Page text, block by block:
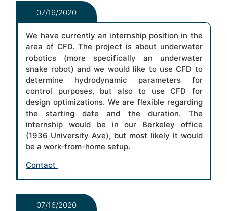
07/16/2020
We have currently an internship position in the
area of CFD. The project is about underwater
robotics (more specifically an underwater
snake robot) and we would like to use CFD to
determine hydrodynamic parameters for
control purposes, but also to use CFD for
design optimizations. We are flexible regarding
the starting date and the duration. The
internship would be in our Berkeley office
(1936 University Ave), but most likely it would
be a work-from-home setup.
Contact
07/16/2020